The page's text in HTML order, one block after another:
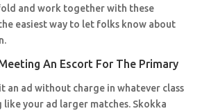
and work together with these
easiest way to let folks know about
An Escort For The Primary
an ad without charge in whatever class
like your ad larger matches. Skokka